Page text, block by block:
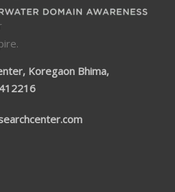
Koregaon Bhima,